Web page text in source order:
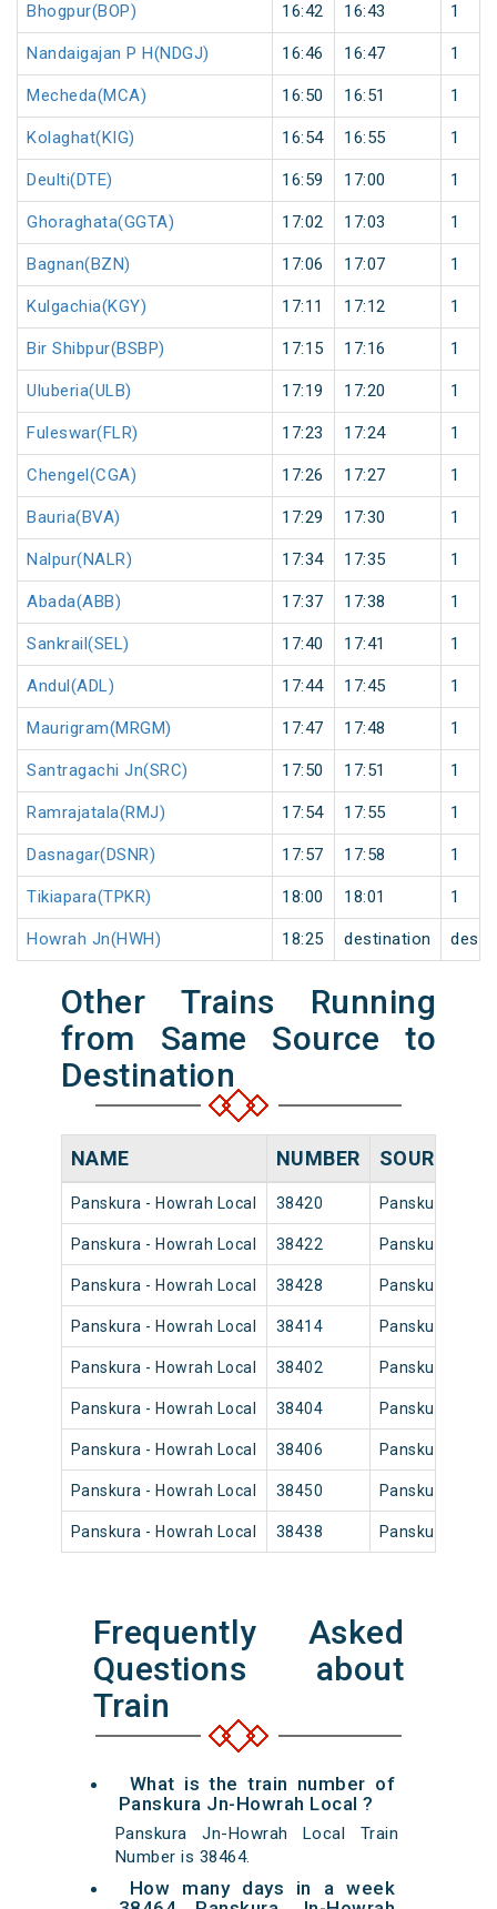
Bhogpur(BOP) 16:42 16:43 1
Nandaigajan P H(NDGJ) 16:46 16:47 1
Mecheda(MCA) 16:50 16:51 1
Kolaghat(KIG) 16:54 16:55 1
Deulti(DTE) 16:59 17:00 1
Ghoraghata(GGTA) 17:02 17:03 1
Bagnan(BZN) 17:06 17:07 1
Kulgachia(KGY) 17:11 17:12 1
Bir Shibpur(BSBP) 17:15 17:16 1
Uluberia(ULB) 17:19 17:20 1
Fuleswar(FLR) 17:23 17:24 1
Chengel(CGA) 17:26 17:27 1
Bauria(BVA) 17:29 17:30 1
Nalpur(NALR) 17:34 17:35 1
Abada(ABB) 17:37 17:38 1
Sankrail(SEL) 17:40 17:41 1
Andul(ADL) 17:44 17:45 1
Maurigram(MRGM) 17:47 17:48 1
Santragachi Jn(SRC) 17:50 17:51 1
Ramrajatala(RMJ) 17:54 17:55 1
Dasnagar(DSNR) 17:57 17:58 1
Tikiapara(TPKR) 18:00 18:01 1
Howrah Jn(HWH) 18:25 destination
Other Trains Running
from Same Source to
Destination
NAME NUMBER SOURCE
Panskura - Howrah Local 38420 Panskura Jn
Panskura - Howrah Local 38422 Panskura Jn
Panskura - Howrah Local 38428 Panskura Jn
Panskura - Howrah Local 38414 Panskura Jn
Panskura - Howrah Local 38402 Panskura Jn
Panskura - Howrah Local 38404 Panskura Jn
Panskura - Howrah Local 38406 Panskura Jn
Panskura - Howrah Local 38450 Panskura Jn
Panskura - Howrah Local 38438 Panskura Jn
Frequently Asked
Questions about
Train
What is the train number of
Panskura Jn-Howrah Local ?
Panskura Jn-Howrah Local Train
Number is 38464.
How many days in a week